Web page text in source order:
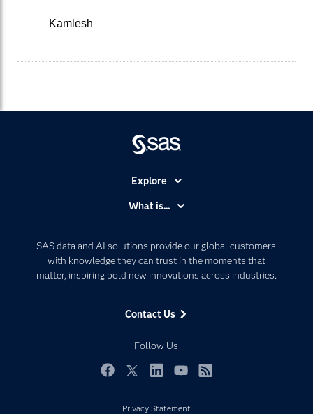
Kamlesh
SAS data and AI solutions provide our global customers
with knowledge they can trust in the moments that
matter, inspiring bold new innovations across industries.
Contact Us
Follow Us
Explore
Communities
Company
Developers
Events
What is...
Artificial Intelligence
Data Management
Privacy Statement